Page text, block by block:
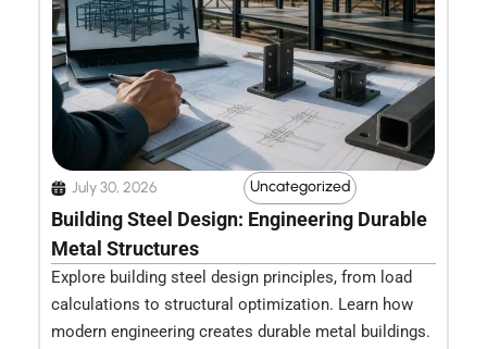
July 30, 2026 Uncategorized
Building Steel Design: Engineering Durable
Metal Structures
Explore building steel design principles, from load
calculations to structural optimization. Learn how
modern engineering creates durable metal buildings.